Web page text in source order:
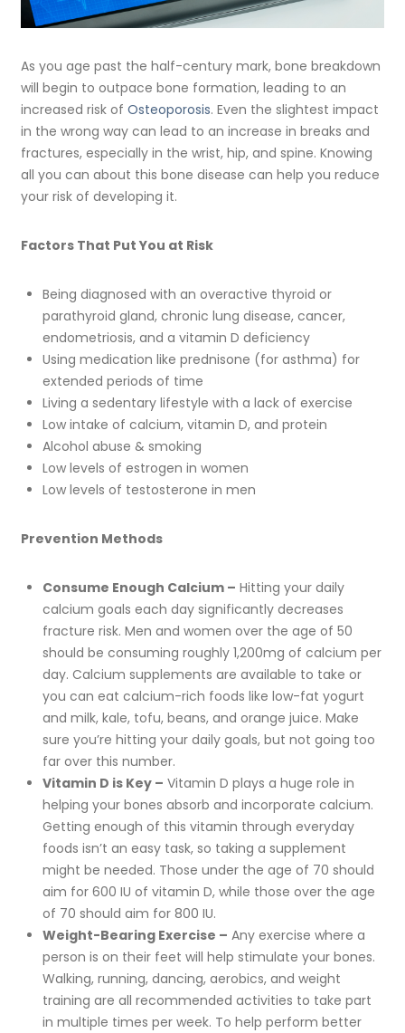
As you age past the half-century mark, bone breakdown
will begin to outpace bone formation, leading to an
increased risk ofOsteoporosis. Even the slightest impact
in the wrong way can lead to an increase in breaks and
fractures, especially in the wrist, hip, and spine. Knowing
all you can about this bone disease can help you reduce
your risk of developing it.
Factors That Put You at Risk
Being diagnosed with an overactive thyroid or
parathyroid gland, chronic lung disease, cancer,
endometriosis, and a vitamin D deficiency
Using medication like prednisone (for asthma) for
extended periods of time
Living a sedentary lifestyle with a lack of exercise
Low intake of calcium, vitamin D, and protein
Alcohol abuse & smoking
Low levels of estrogen in women
Low levels of testosterone in men
Prevention Methods
Consume Enough Calcium – Hitting your daily
calcium goals each day significantly decreases
fracture risk. Men and women over the age of 50
should be consuming roughly 1,200mg of calcium per
day. Calcium supplements are available to take or
you can eat calcium-rich foods like low-fat yogurt
and milk, kale, tofu, beans, and orange juice. Make
sure you’re hitting your daily goals, but not going too
far over this number.
Vitamin D is Key – Vitamin D plays a huge role in
helping your bones absorb and incorporate calcium.
Getting enough of this vitamin through everyday
foods isn’t an easy task, so taking a supplement
might be needed. Those under the age of 70 should
aim for 600 IU of vitamin D, while those over the age
of 70 should aim for 800 IU.
Weight-Bearing Exercise – Any exercise where a
person is on their feet will help stimulate your bones.
Walking, running, dancing, aerobics, and weight
training are all recommended activities to take part
in multiple times per week. To help perform better